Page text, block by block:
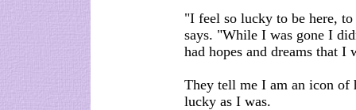
"I feel so lucky to be here,
says. "While I was gone I
had hopes and dreams that I
They tell me I am an icon of
lucky as I was.